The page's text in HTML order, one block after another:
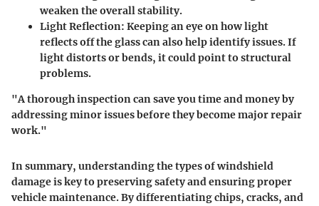
weaken the overall stability.
Light Reflection: Keeping an eye on how light
reflects off the glass can also help identify issues. If
light distorts or bends, it could point to structural
problems.
"A thorough inspection can save you time and money by
addressing minor issues before they become major repair
work."
In summary, understanding the types of windshield
damage is key to preserving safety and ensuring proper
vehicle maintenance. By differentiating chips, cracks, and